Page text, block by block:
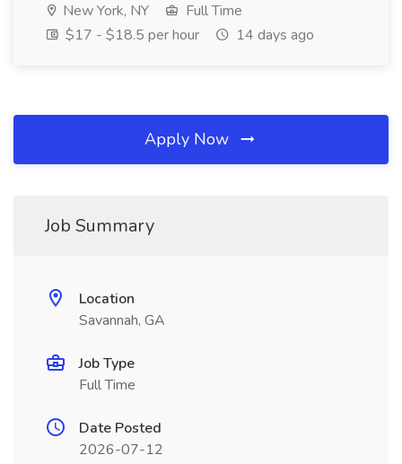
New York, NY
Full Time
$17 - $18.5 per hour
14 days ago
Apply Now
Job Summary
Location
Savannah, GA
Job Type
Full Time
Date Posted
2026-07-12